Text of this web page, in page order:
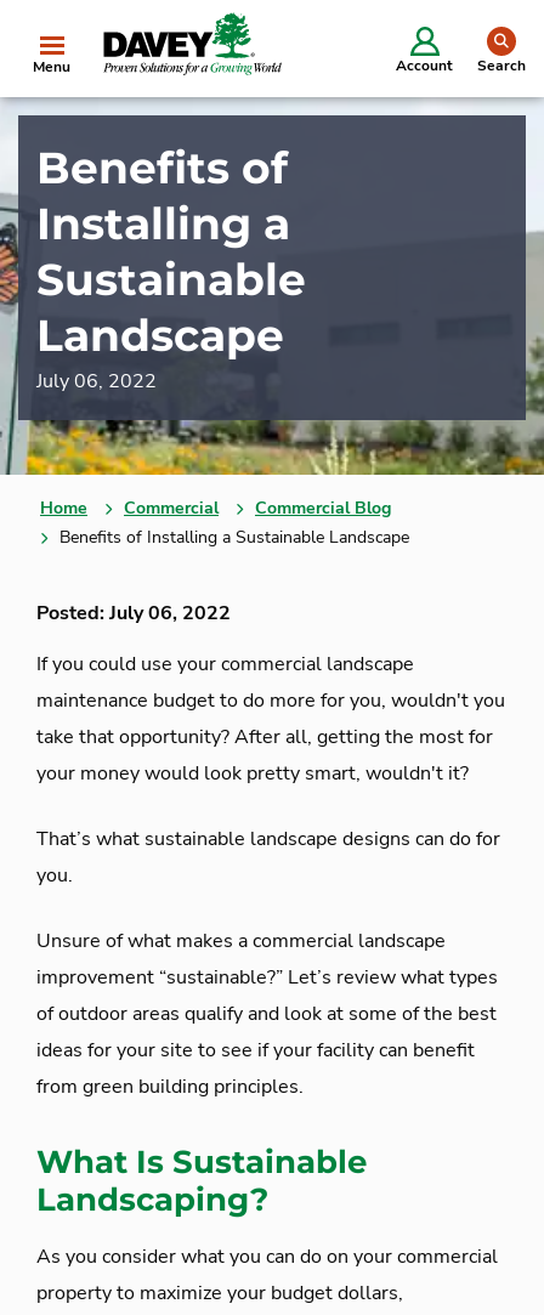
Menu Account Search
Benefits of
Installing a
Sustainable
Landscape
July 06, 2022
Home Commercial
Commercial Blog
Benefits of Installing a Sustainable Landscape
Posted: July 06, 2022
If you could use your commercial landscape
maintenance budget to do more for you, wouldn't you
take that opportunity? After all, getting the most for
your money would look pretty smart, wouldn't it?
That’s what sustainable landscape designs can do for
you.
Unsure of what makes a commercial landscape
improvement “sustainable?” Let’s review what types
of outdoor areas qualify and look at some of the best
ideas for your site to see if your facility can benefit
from green building principles.
What Is Sustainable
Landscaping?
As you consider what you can do on your commercial
property to maximize your budget dollars,